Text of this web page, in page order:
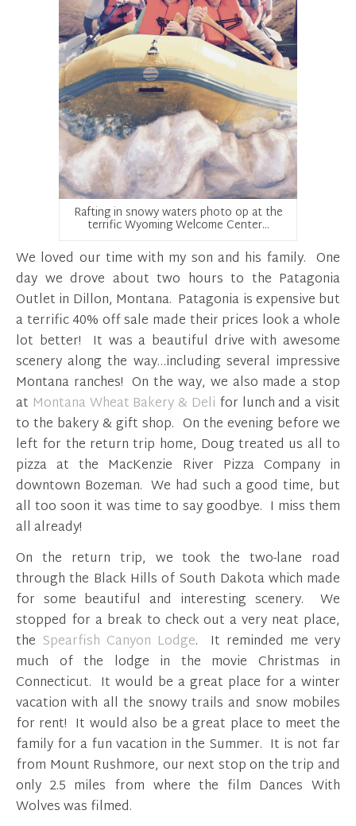
Rafting in snowy waters photo op at the
terrific Wyoming Welcome Center…
We loved our time with my son and his family. One
day we drove about two hours to the Patagonia
Outlet in Dillon, Montana. Patagonia is expensive but
a terrific 40% off sale made their prices look a whole
lot better! It was a beautiful drive with awesome
scenery along the way…including several impressive
Montana ranches! On the way, we also made a stop
at Montana Wheat Bakery & Deli for lunch and a visit
to the bakery & gift shop. On the evening before we
left for the return trip home, Doug treated us all to
pizza at the MacKenzie River Pizza Company in
downtown Bozeman. We had such a good time, but
all too soon it was time to say goodbye. I miss them
all already!
On the return trip, we took the two-lane road
through the Black Hills of South Dakota which made
for some beautiful and interesting scenery. We
stopped for a break to check out a very neat place,
the Spearfish Canyon Lodge. It reminded me very
much of the lodge in the movie Christmas in
Connecticut. It would be a great place for a winter
vacation with all the snowy trails and snow mobiles
for rent! It would also be a great place to meet the
family for a fun vacation in the Summer. It is not far
from Mount Rushmore, our next stop on the trip and
only 2.5 miles from where the film Dances With
Wolves was filmed.